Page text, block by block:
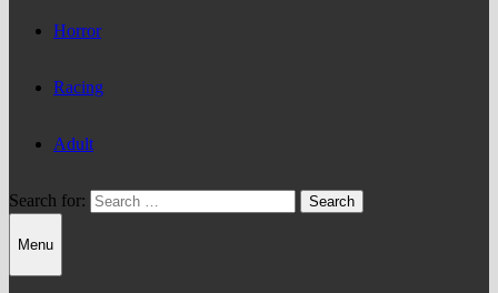
Horror
Racing
Adult
Search for:
Menu